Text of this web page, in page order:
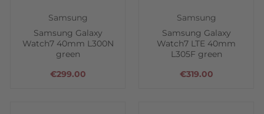
€299.00
Samsung
Samsung Galaxy
Watch7 40mm L300N
green
€319.00
Samsung
Samsung Galaxy
Watch7 LTE 40mm
L305F green